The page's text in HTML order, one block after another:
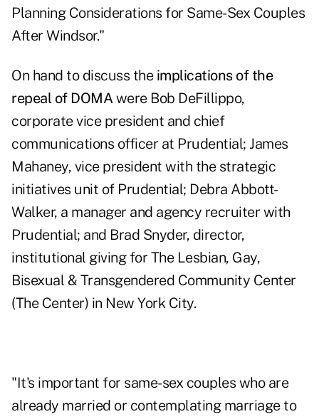
Planning Considerations for Same-Sex Couples
After Windsor."
On hand to discuss the implications of the
repeal of DOMAwere Bob DeFillippo,
corporate vice president and chief
communications officer at Prudential; James
Mahaney, vice president with the strategic
initiatives unit of Prudential; Debra Abbott-
Walker, a manager and agency recruiter with
Prudential; and Brad Snyder, director,
institutional giving for The Lesbian, Gay,
Bisexual & Transgendered Community Center
(The Center) in New York City.
"It's important for same-sex couples who are
already married or contemplating marriage to